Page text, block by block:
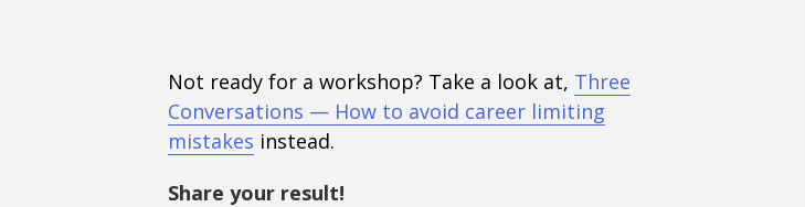
Not ready for a workshop? Take a look at, Three
Conversations — How to avoid career limiting
mistakes instead.
Share your result!